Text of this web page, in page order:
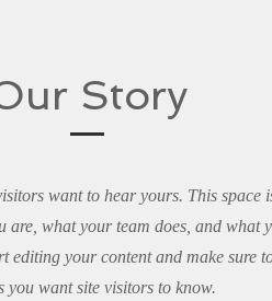
Story
want to hear yours. This space
what your team does, and what
editing your content and make sure
you want site visitors to know.